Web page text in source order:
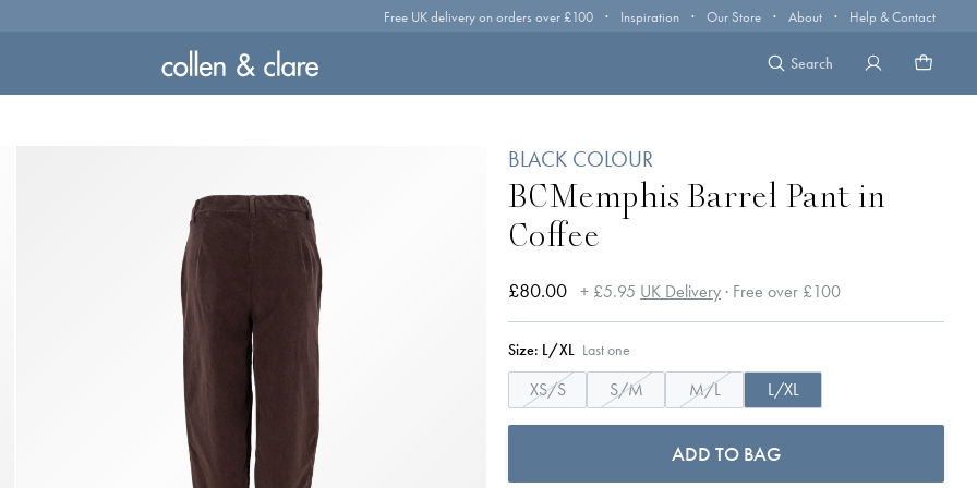
Free UK delivery on orders over £100 · Inspiration · Our Store · About · Help & Contact
Search
BLACK COLOUR
BCMemphis Barrel Pant in
Coffee
£80.00 + £5.95 UK Delivery· Free over £100
Size: L/XL Last one
XS/S S/M M/L L/XL
ADD TO BAG